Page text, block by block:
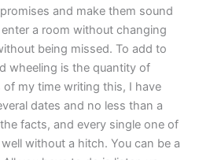
and make them sound
a room without changing
being missed. To add to
wheeling is the quantity of
my time writing this, I have
dates and no less than a
facts, and every single one of
without a hitch. You can be a